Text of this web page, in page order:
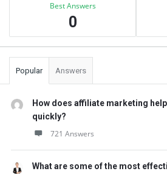
Best Answers
0
Popular Answers
How does affiliate marketing
quickly?
721 Answers
What are some of the most